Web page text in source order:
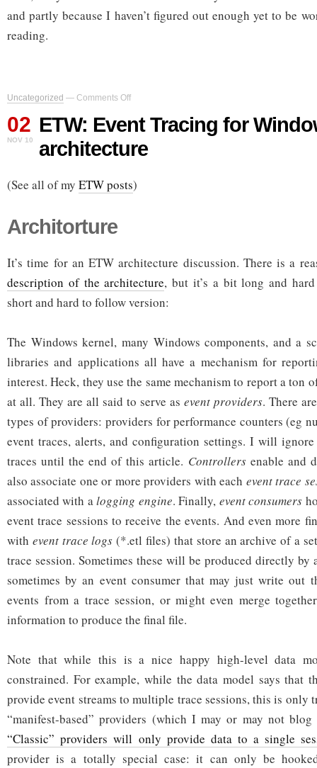
and partly because I haven’t figured out enough yet to be
reading.
Uncategorized — Comments Off
on
Event
Tracing
for
Windows,
3:
architecture
02
NOV 10
ETW: Event Tracing for
architecture
(See all of my ETW posts)
Architorture
It’s time for an ETW architecture discussion. There is a
description of the architecture, but it’s a bit long and
short and hard to follow version:
The Windows kernel, many Windows components, and a
libraries and applications all have a mechanism for
interest. Heck, they use the same mechanism to report a ton
at all. They are all said to serve as event providers. There
types of providers: providers for performance counters (eg
event traces, alerts, and configuration settings. I will
traces until the end of this article. Controllersenable and
also associate one or more providers with each event trace
associated with alogging engine. Finally, event consumers
event trace sessions to receive the events. And even more
with event trace logs (*.etl files) that store an archive of a
trace session. Sometimes these will be produced directly by
sometimes by an event consumer that may just write out
events from a trace session, or might even merge
information to produce the final file.
Note that while this is a nice happy high-level data
constrained. For example, while the data model says that
provide event streams to multiple trace sessions, this is only
“manifest-based” providers (which I may or may not
“Classic” providers will only provide data to a single
provider is a totally special case: it can only be